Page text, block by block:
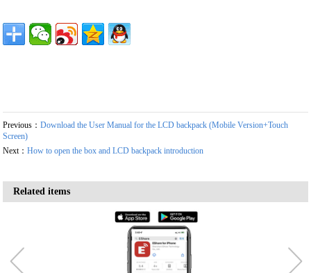
Previous：Download the User Manual for the LCD backpack (Mobile Version+Touch
Screen)
Next：How to open the box and LCD backpack introduction
Related items